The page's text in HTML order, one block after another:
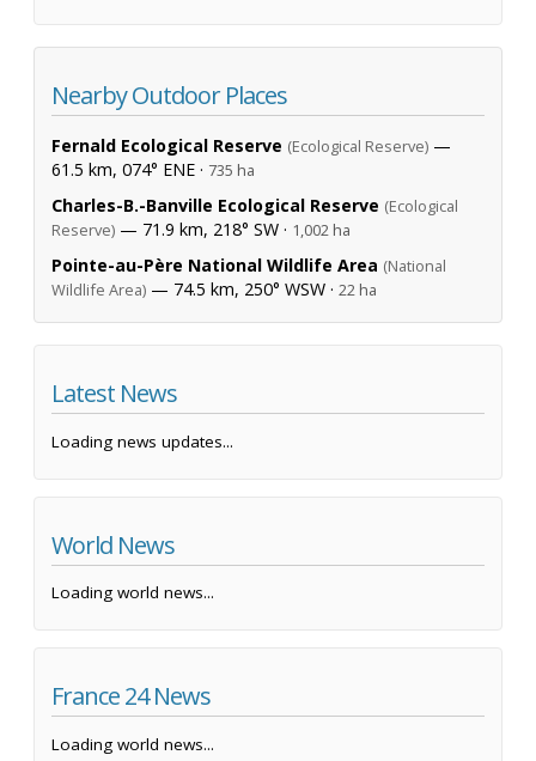
Nearby Outdoor Places
Fernald Ecological Reserve (Ecological Reserve) —
61.5 km, 074° ENE · 735 ha
Charles-B.-Banville Ecological Reserve (Ecological
Reserve) — 71.9 km, 218° SW · 1,002 ha
Pointe-au-Père National Wildlife Area (National
Wildlife Area) — 74.5 km, 250° WSW · 22 ha
Latest News
Loading news updates...
World News
Loading world news...
France 24 News
Loading world news...